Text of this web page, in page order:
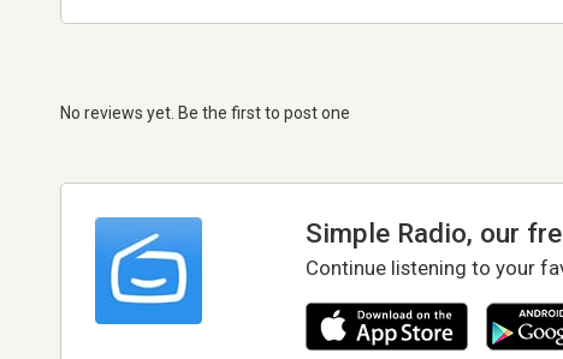
No reviews yet. Be the first to post one
Simple Radio, our
Continue listening to your